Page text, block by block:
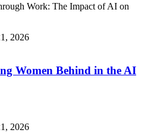
Work: The Impact of AI on
2026
Women Behind in the AI
2026